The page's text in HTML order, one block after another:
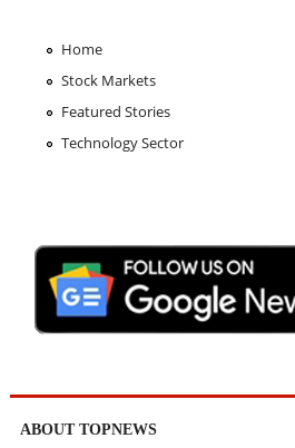
Home
Stock Markets
Featured Stories
Technology Sector
ABOUT TOPNEWS